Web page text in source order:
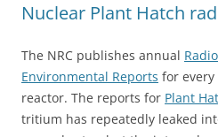
Nuclear Plant Hatch
The NRC publishes annual
Environmental Reports for
reactor. The reports for Plant
tritium has repeatedly leaked